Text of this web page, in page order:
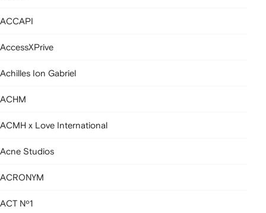
ACCAPI
AccessXPrive
Achilles Ion Gabriel
ACHM
ACMH x Love International
Acne Studios
ACRONYM
ACT Nº1